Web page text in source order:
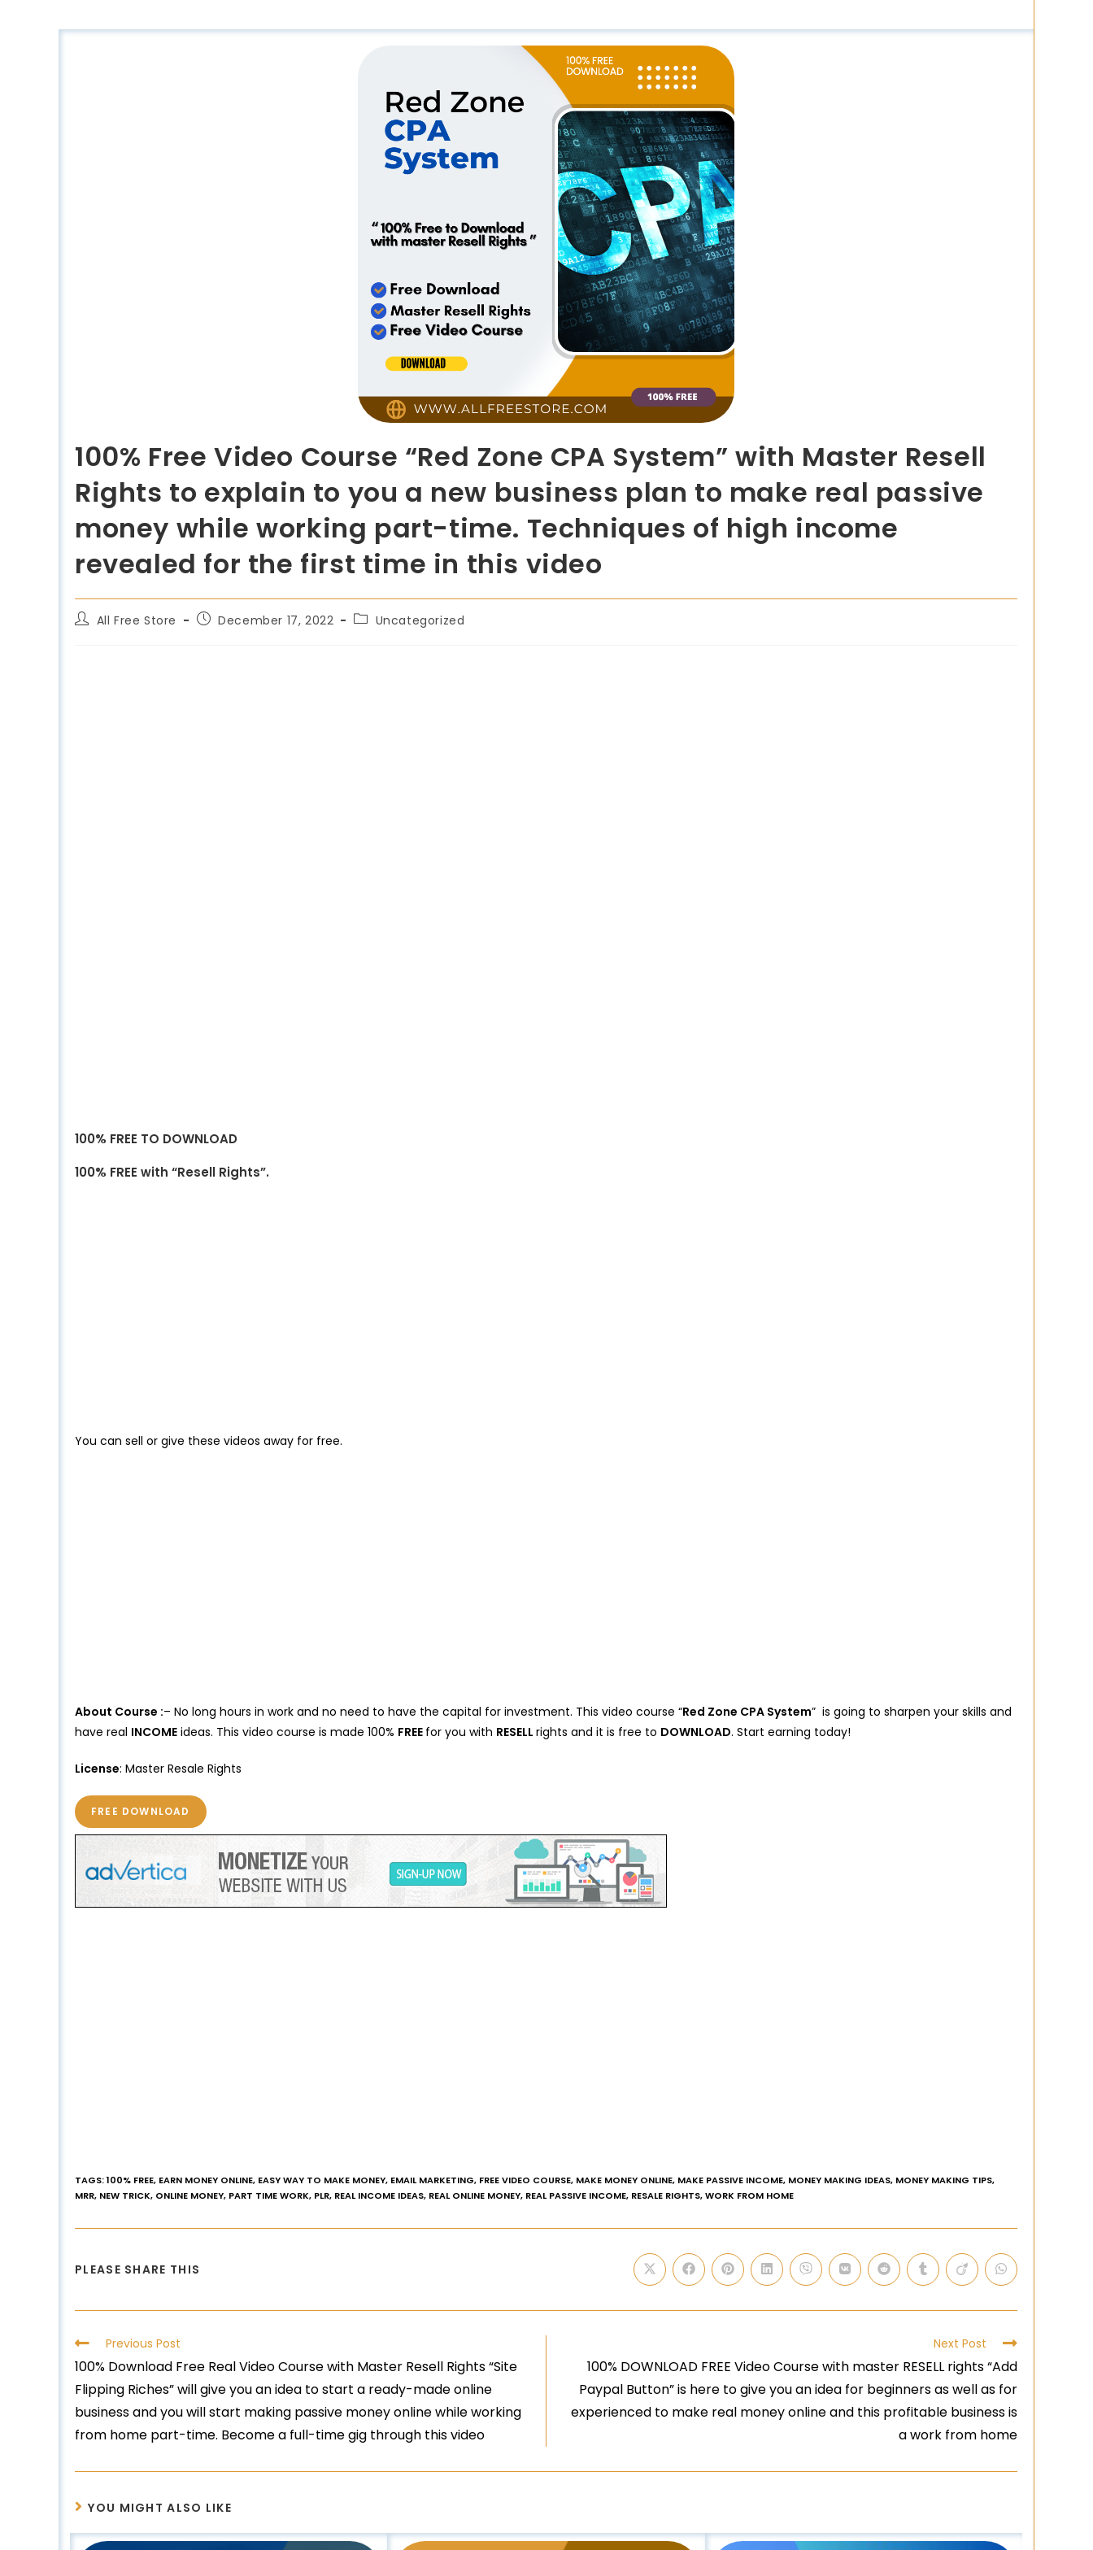
100% Free Video Course “Red Zone CPA System” with Master Resell
Rights to explain to you a new business plan to make real passive
money while working part-time. Techniques of high income
revealed for the first time in this video
All Free Store December 17, 2022 Uncategorized
100% FREE TO DOWNLOAD
100% FREE with “Resell Rights”.
You can sell or give these videos away for free.
About Course :– No long hours in work and no need to have the capital for investment. This video course “Red Zone CPA System” is going to sharpen your skills and
have real INCOME ideas. This video course is made 100% FREE for you with RESELL rights and it is free to DOWNLOAD. Start earning today!
License: Master Resale Rights
FREE DOWNLOAD
TAGS:100% FREE, EARN MONEY ONLINE, EASY WAY TO MAKE MONEY, EMAIL MARKETING, FREE VIDEO COURSE, MAKE MONEY ONLINE, MAKE PASSIVE INCOME, MONEY MAKING IDEAS, MONEY MAKING TIPS,
MRR, NEW TRICK, ONLINE MONEY, PART TIME WORK, PLR, REAL INCOME IDEAS, REAL ONLINE MONEY, REAL PASSIVE INCOME, RESALE RIGHTS,WORK FROM HOME
PLEASE SHARE THIS
Previous Post
100% Download Free Real Video Course with Master Resell Rights “Site
Flipping Riches” will give you an idea to start a ready-made online
business and you will start making passive money online while working
from home part-time. Become a full-time gig through this video
Next Post
100% DOWNLOAD FREE Video Course with master RESELL rights “Add
Paypal Button” is here to give you an idea for beginners as well as for
experienced to make real money online and this profitable business is
a work from home
YOU MIGHT ALSO LIKE